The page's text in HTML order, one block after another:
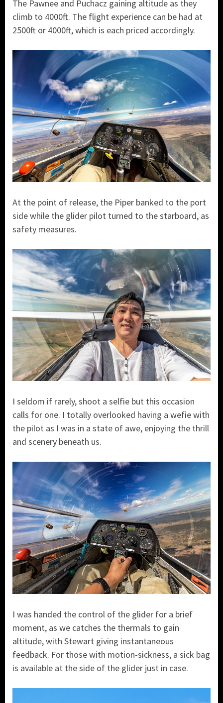
The Pawnee and Puchacz gaining altitude as they
climb to 4000ft. The flight experience can be had at
2500ft or 4000ft, which is each priced accordingly.
At the point of release, the Piper banked to the port
side while the glider pilot turned to the starboard, as
safety measures.
I seldom if rarely, shoot a selfie but this occasion
calls for one. I totally overlooked having a wefie with
the pilot as I was in a state of awe, enjoying the thrill
and scenery beneath us.
I was handed the control of the glider for a brief
moment, as we catches the thermals to gain
altitude, with Stewart giving instantaneous
feedback. For those with motion-sickness, a sick bag
is available at the side of the glider just in case.